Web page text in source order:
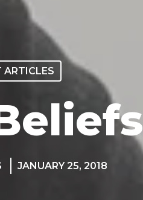
ARTICLES
JANUARY 25, 2018